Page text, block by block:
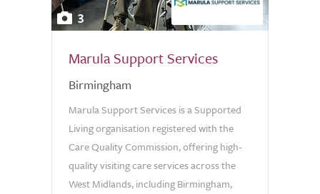
3
Marula Support Services
Birmingham
Marula Support Services is a Supported
Living organisation registered with the
Care Quality Commission, offering high-
quality visiting care services across the
West Midlands, including Birmingham,